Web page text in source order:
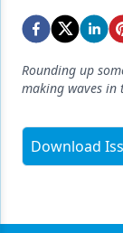
Ergonomics
Implants
Laser
Rounding up
making waves in
Download